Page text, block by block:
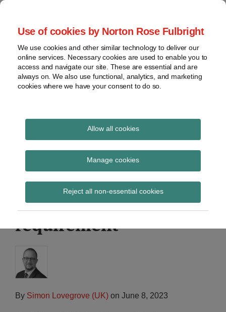
Use of cookies by Norton Rose Fulbright
We use cookies and other similar technology to deliver our
online services. Necessary cookies are used to enable you to
access and navigate our site. These are essential and are
always on. We also use functional, analytics, and marketing
cookies where we have your consent to do so.
Allow all cookies
Manage cookies
Reject all non-essential cookies
Skip
content
Home
About
Contact
webinars
Podcasts
Regions
Sub-
Subscribe
Global Regulation
Tomorrow
provides insight and commentary
PSR speech on fighting
APP fraud: a new
reimbursement
requirement
By Simon Lovegrove (UK) on June 8, 2023
Print:
Email
Tweet
Share
LinkedIn
Read
about
Simon
Lovegrove
(UK)